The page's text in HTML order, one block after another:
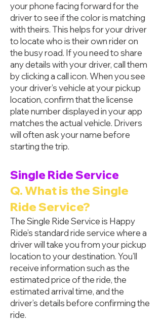
your phone facing forward for the
driver to see if the color is matching
with theirs. This helps for your driver
to locate who is their own rider on
the busy road. If you need to share
any details with your driver, call them
by clicking a call icon. When you see
your driver’s vehicle at your pickup
location, confirm that the license
plate number displayed in your app
matches the actual vehicle. Drivers
will often ask your name before
starting the trip.
Single Ride Service
Q. What is the Single
Ride Service?
The Single Ride Service is Happy
Ride’s standard ride service where a
driver will take you from your pickup
location to your destination. You’ll
receive information such as the
estimated price of the ride, the
estimated arrival time, and the
driver’s details before confirming the
ride.